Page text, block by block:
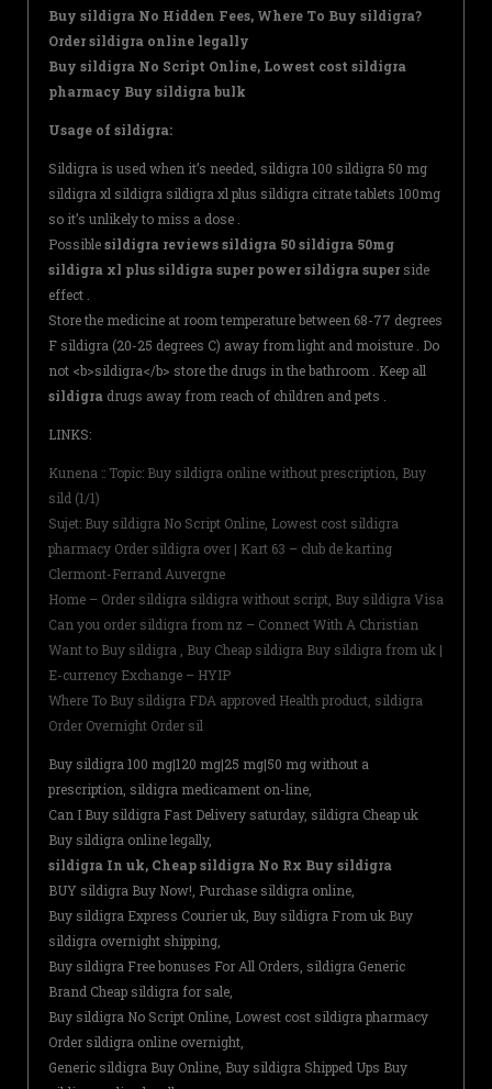
Buy sildigra No Hidden Fees, Where To Buy sildigra?
Order sildigra online legally
Buy sildigra No Script Online, Lowest cost sildigra
pharmacy Buy sildigra bulk
Usage of sildigra:
Sildigra is used when it’s needed, sildigra 100 sildigra 50 mg
sildigra xl sildigra sildigra xl plus sildigra citrate tablets 100mg
so it’s unlikely to miss a dose .
Possiblesildigra reviews sildigra 50 sildigra 50mg
sildigra xl plus sildigra super power sildigra super side
effect .
Store the medicine at room temperature between 68-77 degrees
F sildigra (20-25 degrees C) away from light and moisture . Do
not <b>sildigra</b> store the drugs in the bathroom . Keep all
sildigra drugs away from reach of children and pets .
LINKS:
Kunena :: Topic: Buy sildigra online without prescription, Buy
sild (1/1)
Sujet: Buy sildigra No Script Online, Lowest cost sildigra
pharmacy Order sildigra over | Kart 63 – club de karting
Clermont-Ferrand Auvergne
Home – Order sildigra sildigra without script, Buy sildigra Visa
Can you order sildigra from nz – Connect With A Christian
Want to Buy sildigra , Buy Cheap sildigra Buy sildigra from uk |
E-currency Exchange – HYIP
Where To Buy sildigra FDA approved Health product, sildigra
Order Overnight Order sil
Buy sildigra 100 mg|120 mg|25 mg|50 mg without a
prescription, sildigra medicament on-line,
Can I Buy sildigra Fast Delivery saturday, sildigra Cheap uk
Buy sildigra online legally,
sildigra In uk, Cheap sildigra No Rx Buy sildigra
BUY sildigra Buy Now!, Purchase sildigra online,
Buy sildigra Express Courier uk, Buy sildigra From uk Buy
sildigra overnight shipping,
Buy sildigra Free bonuses For All Orders, sildigra Generic
Brand Cheap sildigra for sale,
Buy sildigra No Script Online, Lowest cost sildigra pharmacy
Order sildigra online overnight,
Generic sildigra Buy Online, Buy sildigra Shipped Ups Buy